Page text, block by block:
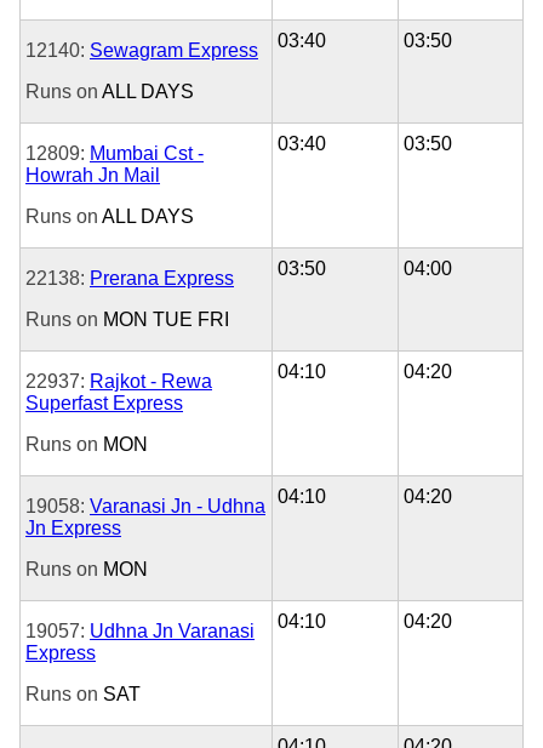
12140: Sewagram Express
Runs on ALL DAYS
03:40 03:50
12809: Mumbai Cst -
Howrah Jn Mail
Runs on ALL DAYS
03:40 03:50
22138: Prerana Express
Runs on MON TUE FRI
03:50 04:00
22937: Rajkot - Rewa
Superfast Express
Runs on MON
04:10 04:20
19058: Varanasi Jn - Udhna
Jn Express
Runs on MON
04:10 04:20
19057: Udhna Jn Varanasi
Express
Runs on SAT
04:10 04:20